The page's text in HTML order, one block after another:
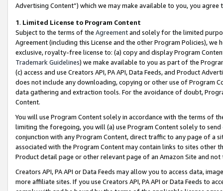
Advertising Content”) which we may make available to you, you agree
1. Limited License to Program Content
Subject to the terms of the Agreementand solely for the limited
Agreement (including this License and the other Program Policies),
exclusive, royalty-free license to: (a) copy and display Program
Trademark Guidelines) we make available to you as part of the
(c) access and use Creators API, PA API, Data Feeds, and Product
does not include any downloading, copying or other use of Program
data gathering and extraction tools. For the avoidance of doubt,
Content.
You will use Program Content solely in accordance with the terms of
limiting the foregoing, you will (a) use Program Content solely to
conjunction with any Program Content, direct traffic to any page of a
associated with the Program Content may contain links to sites other
Product detail page or other relevant page of an Amazon Site and not
Creators API, PA API or Data Feeds may allow you to access data,
more affiliate sites. If you use Creators API, PA API or Data Feeds to